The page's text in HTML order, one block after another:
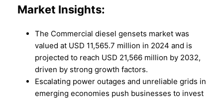
Market Insights:
The Commercial diesel gensets market was
valued at USD 11,565.7 million in 2024 and is
projected to reach USD 21,566 million by 2032,
driven by strong growth factors.
Escalating power outages and unreliable grids in
emerging economies push businesses to invest